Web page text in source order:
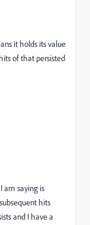
it holds its value
of that persisted
am saying is
hits
and I have a